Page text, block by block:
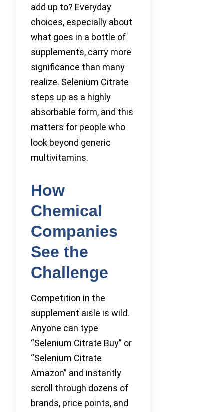
add up to? Everyday
choices, especially about
what goes in a bottle of
supplements, carry more
significance than many
realize. Selenium Citrate
steps up as a highly
absorbable form, and this
matters for people who
look beyond generic
multivitamins.
How
Chemical
Companies
See the
Challenge
Competition in the
supplement aisle is wild.
Anyone can type
“Selenium Citrate Buy” or
“Selenium Citrate
Amazon” and instantly
scroll through dozens of
brands, price points, and